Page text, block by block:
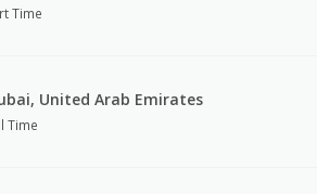
Time
United Arab Emirates
Time